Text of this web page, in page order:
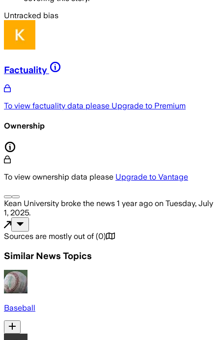
Untracked bias
Factuality
To view factuality data please Upgrade to Premium
Ownership
To view ownership data please Upgrade to Vantage
Kean University broke the news 1 year ago on Tuesday, July
1, 2025.
Sources are mostly out of (0)
Similar News Topics
Baseball